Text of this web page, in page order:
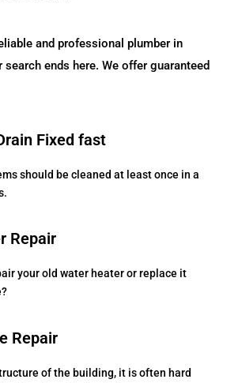
and professional plumber in
search ends here. We offer guaranteed
Fixed fast
should be cleaned at least once in a
Repair
your old water heater or replace it
Repair
of the building, it is often hard